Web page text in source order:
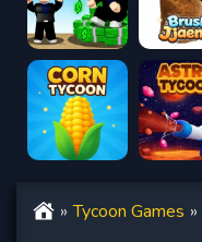
Tycoon Games